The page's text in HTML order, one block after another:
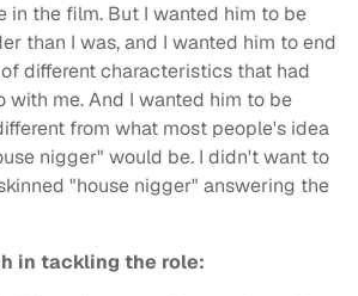
in the film. But I wanted him to be
than I was, and I wanted him to end
different characteristics that had
with me. And I wanted him to be
from what most people's idea
nigger" would be. I didn't want to
"house nigger" answering the
in tackling the role: